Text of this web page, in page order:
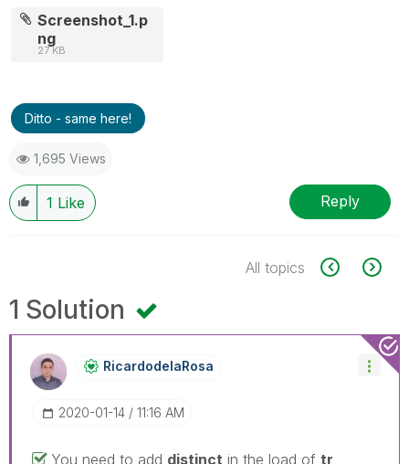
Screenshot_1.p
ng
27 KB
Ditto - same here!
1,695 Views
1 Like Reply
All topics
1 Solution
RicardodelaRosa
‎2020-01-14 11:16 AM
You need to add distinct in the load of tr